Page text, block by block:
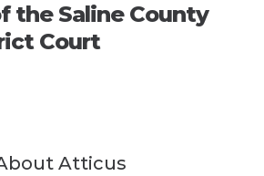
the Saline County
Court
Atticus